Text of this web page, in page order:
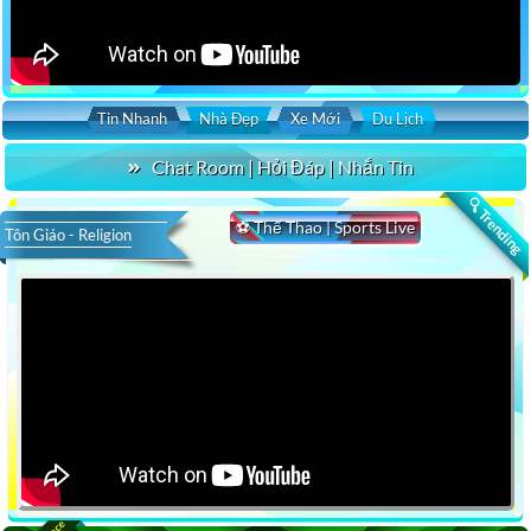
Tin Nhanh Nhà Đẹp Xe Mới Du Lịch
Chat Room | Hỏi Đáp | Nhắn Tin
🔍 Trending
⚽ Thể Thao | Sports Live
Tôn Giáo - Religion